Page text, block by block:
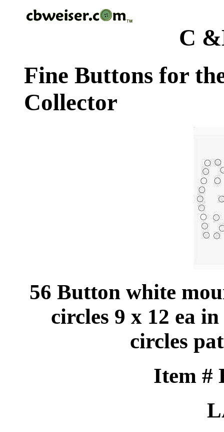
C
Fine Buttons for
Collector
56 Button white
circles 9 x 12 ea
circles
Item #